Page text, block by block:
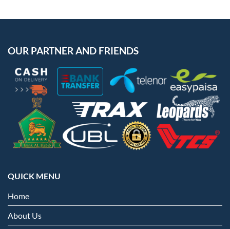
OUR PARTNER AND FRIENDS
QUICK MENU
Home
About Us